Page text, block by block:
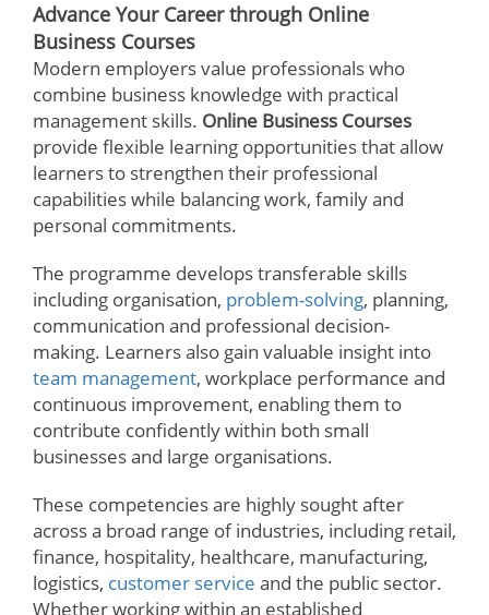
Advance Your Career through Online
Business Courses
Modern employers value professionals who
combine business knowledge with practical
management skills. Online Business Courses
provide flexible learning opportunities that allow
learners to strengthen their professional
capabilities while balancing work, family and
personal commitments.
The programme develops transferable skills
including organisation, problem-solving, planning,
communication and professional decision-
making. Learners also gain valuable insight into
team management, workplace performance and
continuous improvement, enabling them to
contribute confidently within both small
businesses and large organisations.
These competencies are highly sought after
across a broad range of industries, including retail,
finance, hospitality, healthcare, manufacturing,
logistics, customer service and the public sector.
Whether working within an established